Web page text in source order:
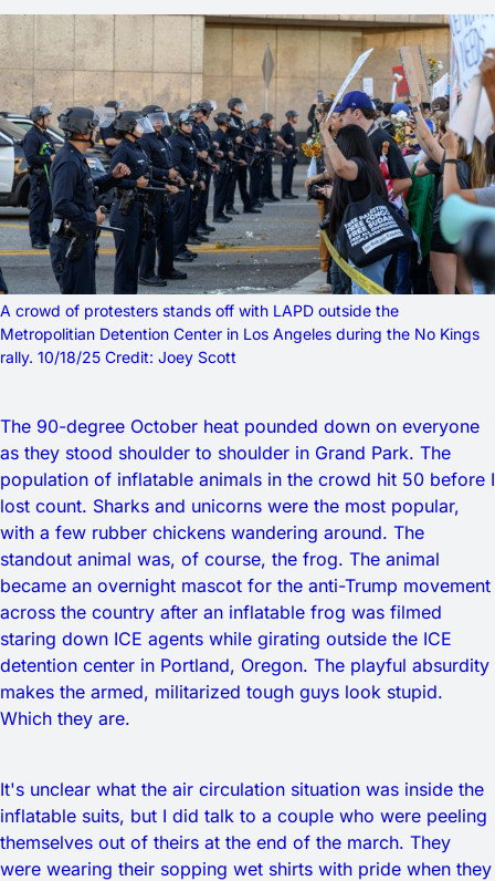
A crowd of protesters stands off with LAPD outside the
Metropolitian Detention Center in Los Angeles during the No Kings
rally. 10/18/25 Credit: Joey Scott
The 90-degree October heat pounded down on everyone
as they stood shoulder to shoulder in Grand Park. The
population of inflatable animals in the crowd hit 50 before I
lost count. Sharks and unicorns were the most popular,
with a few rubber chickens wandering around. The
standout animal was, of course, the frog. The animal
became an overnight mascot for the anti-Trump movement
across the country after an inflatable frog was filmed
staring down ICE agents while girating outside the ICE
detention center in Portland, Oregon. The playful absurdity
makes the armed, militarized tough guys look stupid.
Which they are.
It's unclear what the air circulation situation was inside the
inflatable suits, but I did talk to a couple who were peeling
themselves out of theirs at the end of the march. They
were wearing their sopping wet shirts with pride when they